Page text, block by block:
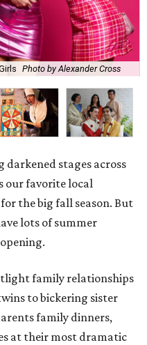
Photo by Alexander Cross
stages across
our favorite local
the big fall season. But
lots of summer
family relationships
to bickering sister
family dinners,
at their most dramatic